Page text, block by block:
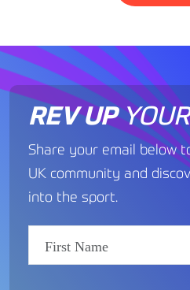
REV UP
Share your email below
UK community and
into the sport.